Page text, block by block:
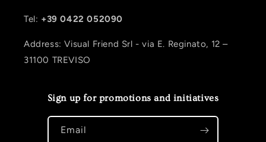
Tel: +39 0422 052090
Address: Visual Friend Srl - via E. Reginato, 12 –
31100 TREVISO
Sign up for promotions and initiatives
Email